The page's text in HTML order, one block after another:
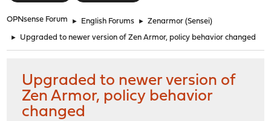
OPNsense Forum ► English Forums ► Zenarmor (Sensei)
► Upgraded to newer version of Zen Armor, policy behavior changed
Upgraded to newer version of
Zen Armor, policy behavior
changed